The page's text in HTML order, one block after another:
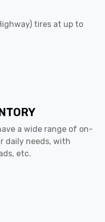
tires at up to
a wide range of on-
daily needs, with
etc.